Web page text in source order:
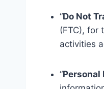
“Do Not
(FTC), for
activities
“Personal